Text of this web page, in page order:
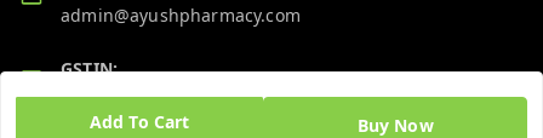
Add To Cart Buy Now
admin@ayushpharmacy.com
GSTIN:
06BPZPG2448K1ZB